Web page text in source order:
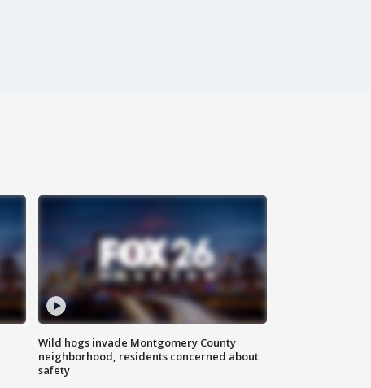
Wild hogs invade Montgomery County
neighborhood, residents concerned about
safety